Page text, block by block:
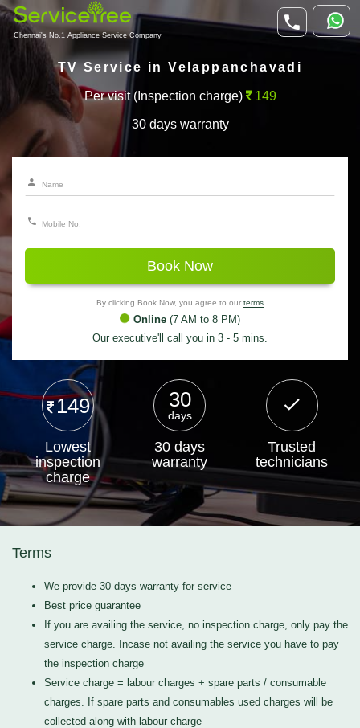
Chennai's No.1 Appliance Service Company
TV Service in Velappanchavadi
Per visit (Inspection charge) 149
30 days warranty
Book Now
By clicking Book Now, you agree to our terms
Online (7 AM to 8 PM)
Our executive'll call you in 3 - 5 mins.
149
Lowest
inspection
charge
30
days
30 days
warranty
Trusted
technicians
Terms
We provide 30 days warranty for service
Best price guarantee
If you are availing the service, no inspection charge, only pay the
service charge. Incase not availing the service you have to pay
the inspection charge
Service charge = labour charges + spare parts / consumable
charges. If spare parts and consumables used charges will be
collected along with labour charge